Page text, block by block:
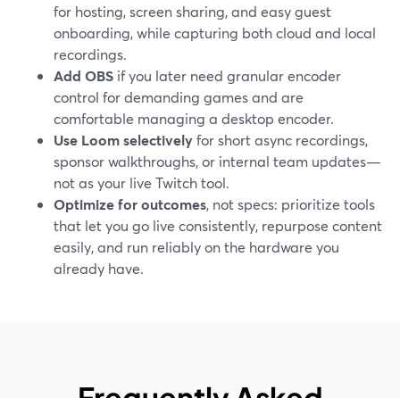
for hosting, screen sharing, and easy guest
onboarding, while capturing both cloud and local
recordings.
Add OBS if you later need granular encoder
control for demanding games and are
comfortable managing a desktop encoder.
Use Loom selectivelyfor short async recordings,
sponsor walkthroughs, or internal team updates—
not as your live Twitch tool.
Optimize for outcomes, not specs: prioritize tools
that let you go live consistently, repurpose content
easily, and run reliably on the hardware you
already have.